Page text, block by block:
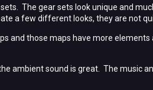
The gear sets look unique and
a few different looks, they are not
and those maps have more
ambient sound is great. The music